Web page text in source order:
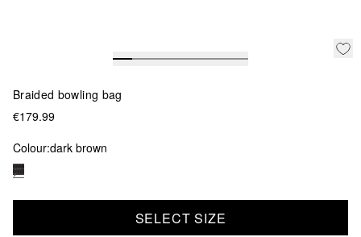
Braided bowling bag
€179.99
Colour:dark brown
SELECT SIZE